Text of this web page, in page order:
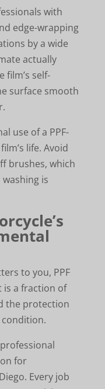
with
edge-wrapping
by a wide
actually
film’s self-
surface smooth
use of a PPF-
life. Avoid
brushes, which
is
to you, PPF
is a fraction of
the protection
for
Every job